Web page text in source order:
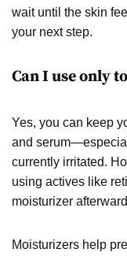
wait until the skin
your next step.
Can I use only
Yes, you can keep
and
currently irritated.
using actives like
moisturizer
Moisturizers help